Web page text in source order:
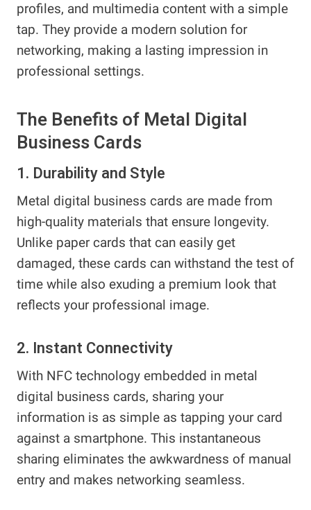
profiles, and multimedia content with a simple
tap. They provide a modern solution for
networking, making a lasting impression in
professional settings.
The Benefits of Metal Digital
Business Cards
1. Durability and Style
Metal digital business cards are made from
high-quality materials that ensure longevity.
Unlike paper cards that can easily get
damaged, these cards can withstand the test of
time while also exuding a premium look that
reflects your professional image.
2. Instant Connectivity
With NFC technology embedded in metal
digital business cards, sharing your
information is as simple as tapping your card
against a smartphone. This instantaneous
sharing eliminates the awkwardness of manual
entry and makes networking seamless.